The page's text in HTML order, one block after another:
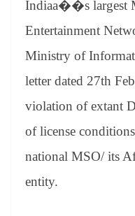
ng
er
t
Indiaa��s largest
Entertainment
Ministry of
letter dated 27th
violation of extant
of license
national MSO/ its
entity.